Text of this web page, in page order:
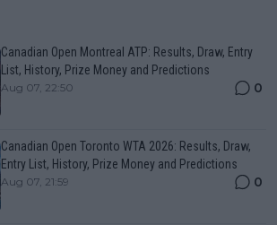
Canadian Open Montreal ATP: Results, Draw, Entry
List, History, Prize Money and Predictions
Aug 07, 22:50 0
Canadian Open Toronto WTA 2026: Results, Draw,
Entry List, History, Prize Money and Predictions
Aug 07, 21:59 0